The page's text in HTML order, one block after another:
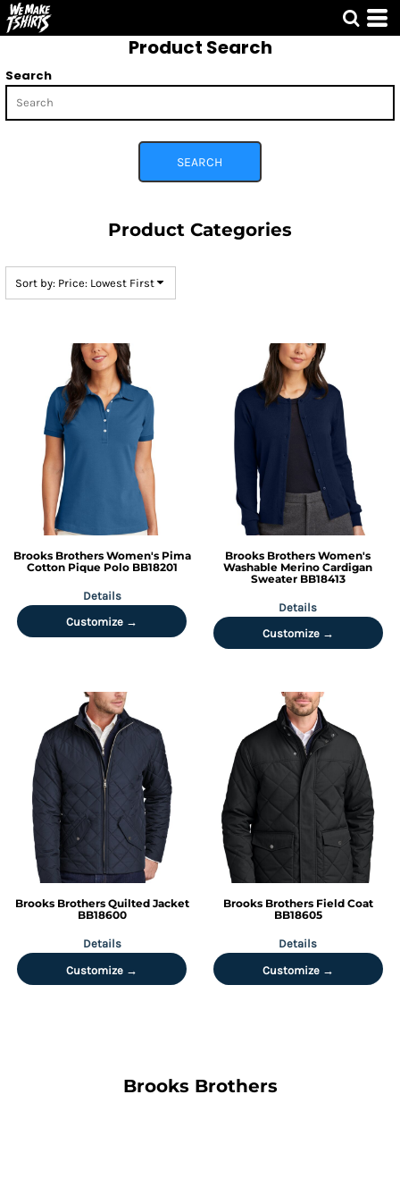
Product Search
Search
SEARCH
Product Categories
Sort by: Price: Lowest First
Brooks Brothers Women's Pima
Cotton Pique Polo BB18201
Details
Customize →
Brooks Brothers Women's
Washable Merino Cardigan
Sweater BB18413
Details
Customize →
Brooks Brothers Quilted Jacket
BB18600
Details
Customize →
Brooks Brothers Field Coat
BB18605
Details
Customize →
Brooks Brothers
Default
Price: Highest First
Date Added